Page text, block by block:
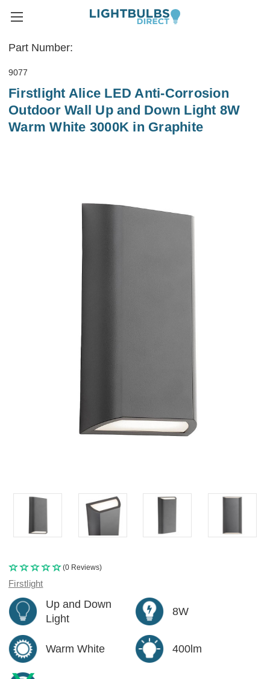
Part Number:
9077
Firstlight Alice LED Anti-Corrosion
Outdoor Wall Up and Down Light 8W
Warm White 3000K in Graphite
(0 Reviews)
Firstlight
Up and Down
Light
8W
Warm White 400lm